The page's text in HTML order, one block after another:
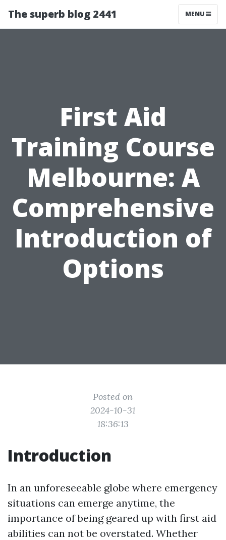
The superb blog 2441 MENU
First Aid
Training Course
Melbourne: A
Comprehensive
Introduction of
Options
Posted on
2024-10-31
18:36:13
Introduction
In an unforeseeable globe where emergency
situations can emerge anytime, the
importance of being geared up with first aid
abilities can not be overstated. Whether